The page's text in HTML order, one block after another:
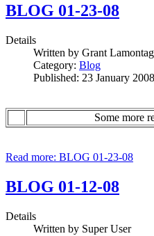
BLOG 01-23-08
Details
Written by Grant
Category: Blog
Published: 23 January 2008
Some more
Read more: BLOG 01-23-08
BLOG 01-12-08
Details
Written by Super User